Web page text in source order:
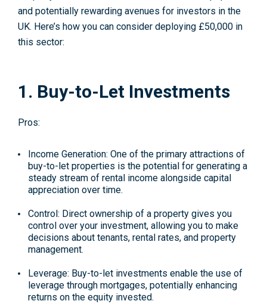
and potentially rewarding avenues for investors in the
UK. Here’s how you can consider deploying £50,000 in
this sector:
1. Buy-to-Let Investments
Pros:
Income Generation: One of the primary attractions of
buy-to-let properties is the potential for generating a
steady stream of rental income alongside capital
appreciation over time.
Control : Direct ownership of a property gives you
control over your investment, allowing you to make
decisions about tenants, rental rates, and property
management.
Leverage: Buy-to-let investments enable the use of
leverage through mortgages, potentially enhancing
returns on the equity invested.